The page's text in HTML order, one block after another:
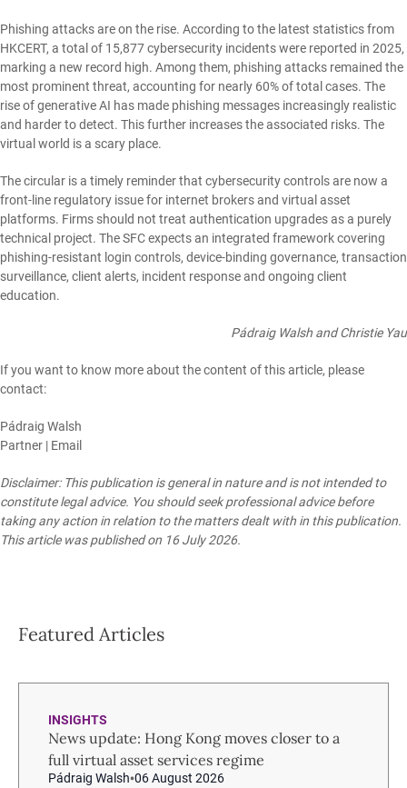
Phishing attacks are on the rise. According to the latest statistics from
HKCERT, a total of 15,877 cybersecurity incidents were reported in 2025,
marking a new record high. Among them, phishing attacks remained the
most prominent threat, accounting for nearly 60% of total cases. The
rise of generative AI has made phishing messages increasingly realistic
and harder to detect. This further increases the associated risks. The
virtual world is a scary place.
The circular is a timely reminder that cybersecurity controls are now a
front-line regulatory issue for internet brokers and virtual asset
platforms. Firms should not treat authentication upgrades as a purely
technical project. The SFC expects an integrated framework covering
phishing-resistant login controls, device-binding governance, transaction
surveillance, client alerts, incident response and ongoing client
education.
Pádraig Walsh and Christie Yau
If you want to know more about the content of this article, please
contact:
Pádraig Walsh
Partner | Email
Disclaimer: This publication is general in nature and is not intended to
constitute legal advice. You should seek professional advice before
taking any action in relation to the matters dealt with in this publication.
This article was published on 16 July 2026.
Featured Articles
INSIGHTS
News update: Hong Kong moves closer to a
full virtual asset services regime
Pádraig Walsh 06 August 2026